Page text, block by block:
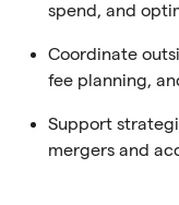
spend, and
Coordinate
fee planning,
Support
mergers and